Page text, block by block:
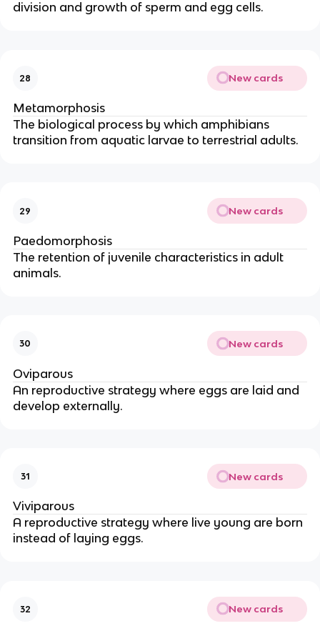
division and growth of sperm and egg cells.
28 New cards
Metamorphosis
The biological process by which amphibians
transition from aquatic larvae to terrestrial adults.
29 New cards
Paedomorphosis
The retention of juvenile characteristics in adult
animals.
30 New cards
Oviparous
An reproductive strategy where eggs are laid and
develop externally.
31 New cards
Viviparous
A reproductive strategy where live young are born
instead of laying eggs.
32 New cards